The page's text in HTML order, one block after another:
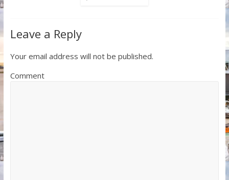
Leave a Reply
Your email address will not be published.
Comment